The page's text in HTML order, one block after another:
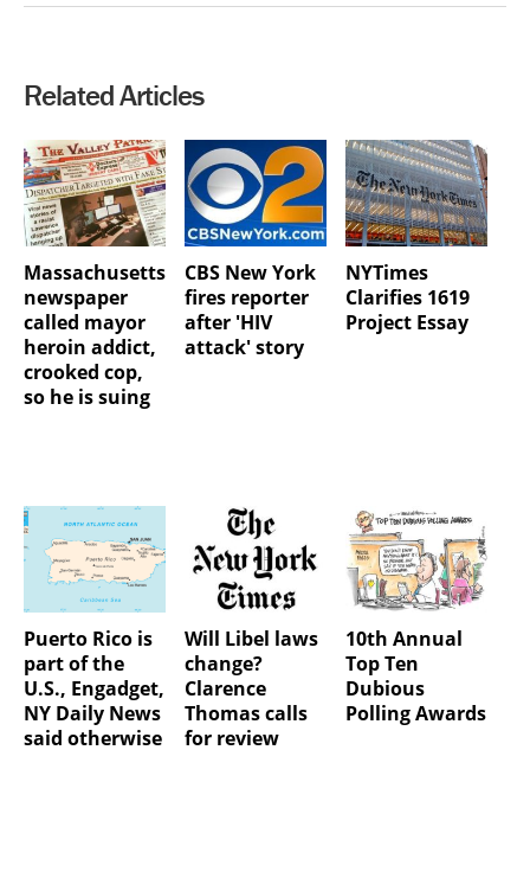
Related Articles
Massachusetts
newspaper
called mayor
heroin addict,
crooked cop,
so he is suing
CBS New York
fires reporter
after 'HIV
attack' story
NYTimes
Clarifies 1619
Project Essay
Puerto Rico is
part of the
U.S., Engadget,
NY Daily News
said otherwise
Will Libel laws
change?
Clarence
Thomas calls
for review
10th Annual
Top Ten
Dubious
Polling Awards